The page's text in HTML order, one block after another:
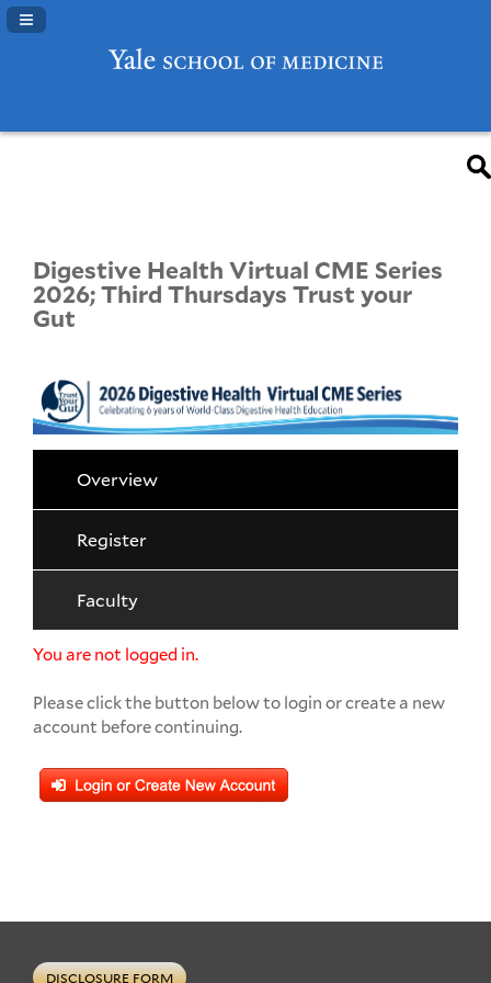
Navigation Panel Toggle
Digestive Health Virtual CME Series
2026; Third Thursdays Trust your
Gut
Overview
Register
Faculty
You are not logged in.
Please click the button below to login or create a new
account before continuing.
DISCLOSURE FORM